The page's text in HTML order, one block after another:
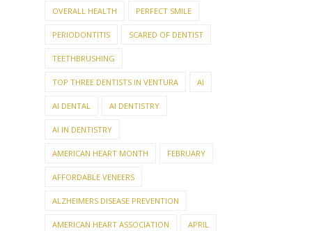
OVERALL HEALTH PERFECT SMILE
PERIODONTITIS SCARED OF DENTIST
TEETHBRUSHING
TOP THREE DENTISTS IN VENTURA AI
AI DENTAL AI DENTISTRY
AI IN DENTISTRY
AMERICAN HEART MONTH FEBRUARY
AFFORDABLE VENEERS
ALZHEIMERS DISEASE PREVENTION
AMERICAN HEART ASSOCIATION APRIL